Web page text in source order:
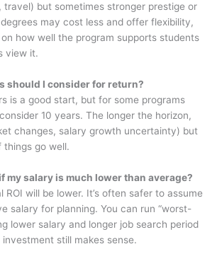
travel) but sometimes stronger prestige or
may cost less and offer flexibility,
how well the program supports students
view it.
should I consider for return?
is a good start, but for some programs
10 years. The longer the horizon,
changes, salary growth uncertainty) but
things go well.
my salary is much lower than average?
ROI will be lower. It’s often safer to assume
salary for planning. You can run “worst-
lower salary and longer job search period
still makes sense.